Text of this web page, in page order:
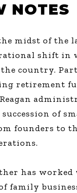
NOTES
midst of the
shift in
country.
retirement
of
founders to
has
family